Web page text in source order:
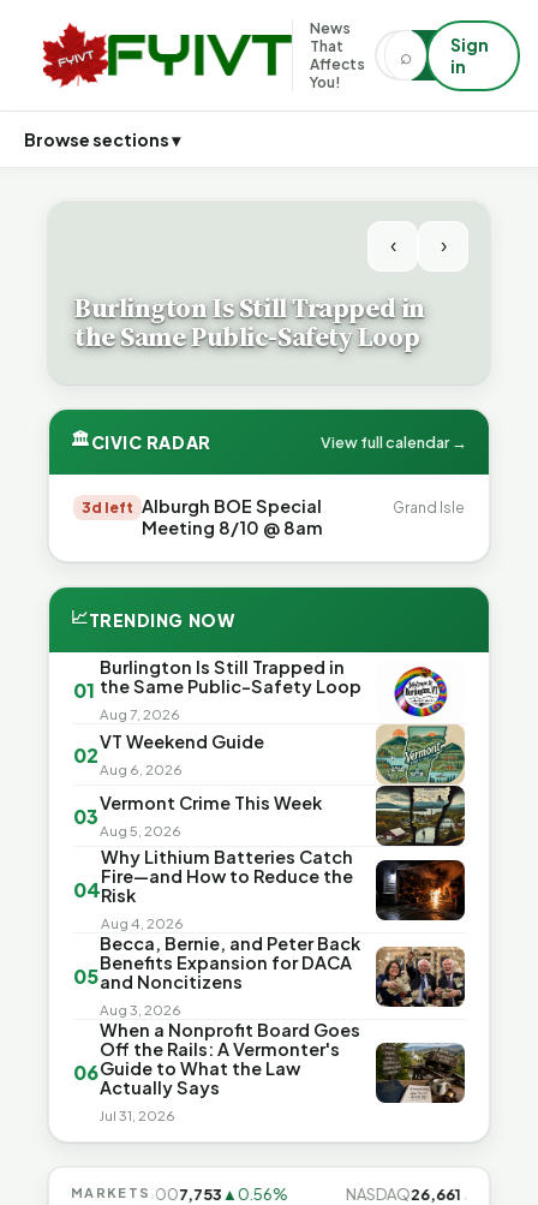
News
That
Affects
You!
⌕
Sign
in
Browse sections ▾
‹ ›
Burlington Is Still Trapped in
the Same Public-Safety Loop
🏛CIVIC RADAR View full calendar →
3d left Alburgh BOE Special
Meeting 8/10 @ 8am
Grand Isle
📈TRENDING NOW
01
Burlington Is Still Trapped in
the Same Public-Safety Loop
Aug 7, 2026
02
VT Weekend Guide
Aug 6, 2026
03
Vermont Crime This Week
Aug 5, 2026
04
Why Lithium Batteries Catch
Fire—and How to Reduce the
Risk
Aug 4, 2026
05
Becca, Bernie, and Peter Back
Benefits Expansion for DACA
and Noncitizens
Aug 3, 2026
06
When a Nonprofit Board Goes
Off the Rails: A Vermonter's
Guide to What the Law
Actually Says
Jul 31, 2026
MARKETS
S&P 5007,753▲0.56% NASDAQ26,661▲1.19%